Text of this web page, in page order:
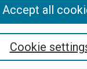
Cookie
Accept all